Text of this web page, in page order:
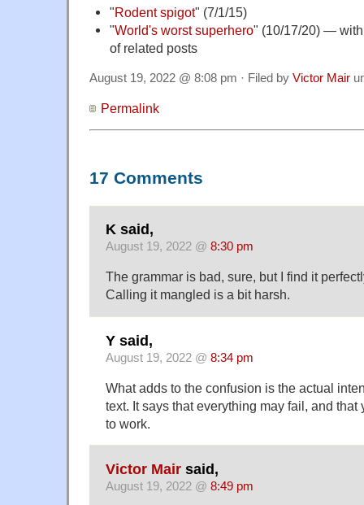
"Rodent spigot" (7/1/15)
"World's worst superhero" (10/17/20) —
of related posts
August 19, 2022 @ 8:08 pm · Filed by Victor Mair
Permalink
17 Comments
K said,
August 19, 2022 @ 8:30 pm
The grammar is bad, sure, but I find it
Calling it mangled is a bit harsh.
Y said,
August 19, 2022 @ 8:34 pm
What adds to the confusion is the actual
text. It says that everything may fail, and that
to work.
Victor Mair said,
August 19, 2022 @ 8:49 pm